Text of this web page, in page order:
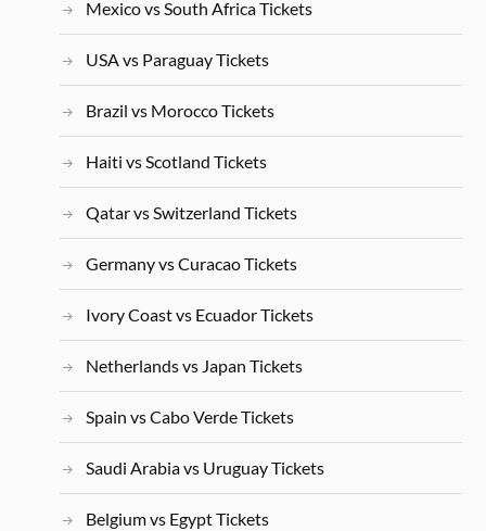
Mexico vs South Africa Tickets
USA vs Paraguay Tickets
Brazil vs Morocco Tickets
Haiti vs Scotland Tickets
Qatar vs Switzerland Tickets
Germany vs Curacao Tickets
Ivory Coast vs Ecuador Tickets
Netherlands vs Japan Tickets
Spain vs Cabo Verde Tickets
Saudi Arabia vs Uruguay Tickets
Belgium vs Egypt Tickets